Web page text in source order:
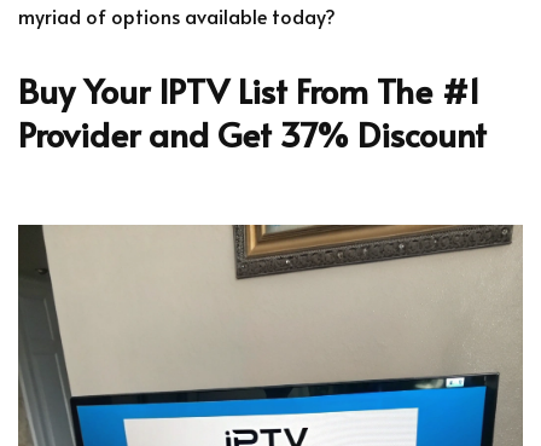
myriad of options available today?
Buy Your IPTV List From The #1
Provider and Get 37% Discount